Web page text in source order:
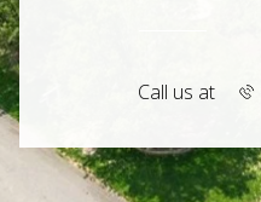
Call us at